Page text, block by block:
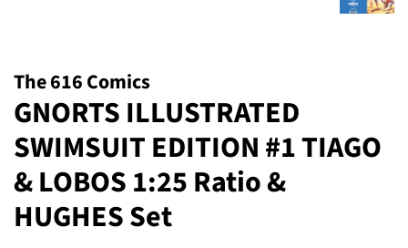
The 616 Comics
GNORTS ILLUSTRATED
SWIMSUIT EDITION #1 TIAGO
& LOBOS 1:25 Ratio &
HUGHES Set